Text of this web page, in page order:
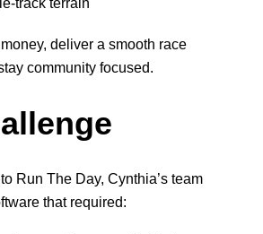
track terrain
deliver a smooth race
community focused.
Run The Day, Cynthia’s team
that required: